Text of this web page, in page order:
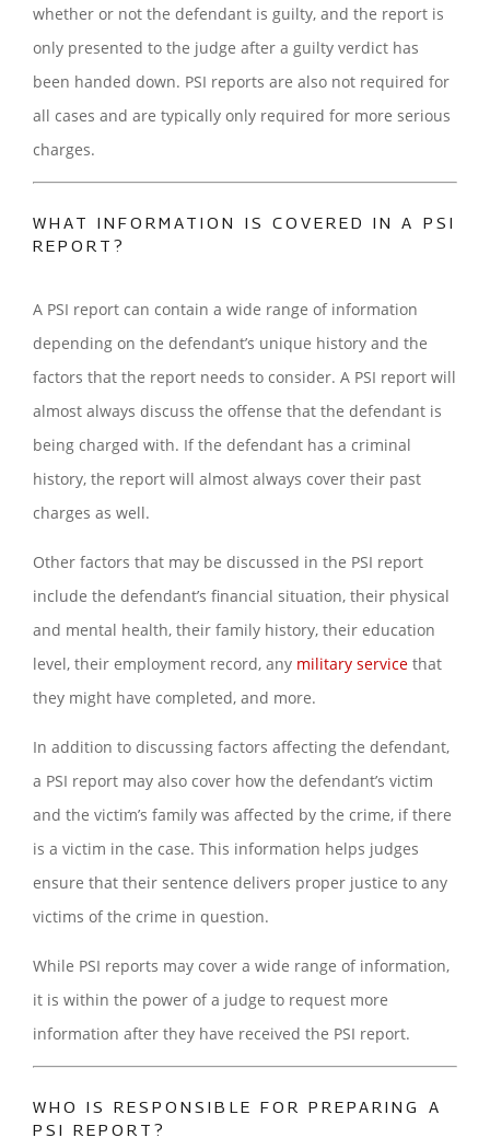
whether or not the defendant is guilty, and the report is
only presented to the judge after a guilty verdict has
been handed down. PSI reports are also not required for
all cases and are typically only required for more serious
charges.
WHAT INFORMATION IS COVERED IN A PSI
REPORT?
A PSI report can contain a wide range of information
depending on the defendant’s unique history and the
factors that the report needs to consider. A PSI report will
almost always discuss the offense that the defendant is
being charged with. If the defendant has a criminal
history, the report will almost always cover their past
charges as well.
Other factors that may be discussed in the PSI report
include the defendant’s financial situation, their physical
and mental health, their family history, their education
level, their employment record, any military servicethat
they might have completed, and more.
In addition to discussing factors affecting the defendant,
a PSI report may also cover how the defendant’s victim
and the victim’s family was affected by the crime, if there
is a victim in the case. This information helps judges
ensure that their sentence delivers proper justice to any
victims of the crime in question.
While PSI reports may cover a wide range of information,
it is within the power of a judge to request more
information after they have received the PSI report.
WHO IS RESPONSIBLE FOR PREPARING A
PSI REPORT?